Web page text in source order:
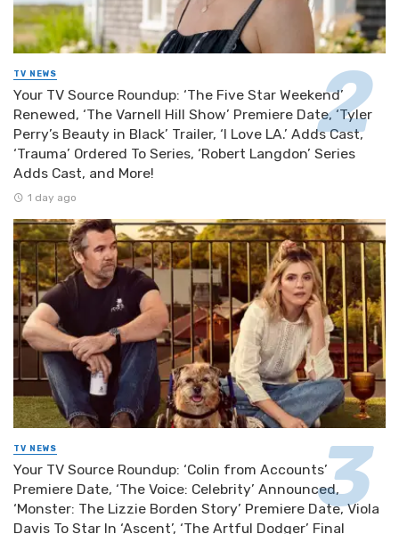
TV NEWS
Your TV Source Roundup: ‘The Five Star Weekend’
Renewed, ‘The Varnell Hill Show’ Premiere Date, ‘Tyler
Perry’s Beauty in Black’ Trailer, ‘I Love LA.’ Adds Cast,
‘Trauma’ Ordered To Series, ‘Robert Langdon’ Series
Adds Cast, and More!
1 day ago
TV NEWS
Your TV Source Roundup: ‘Colin from Accounts’
Premiere Date, ‘The Voice: Celebrity’ Announced,
‘Monster: The Lizzie Borden Story’ Premiere Date, Viola
Davis To Star In ‘Ascent’, ‘The Artful Dodger’ Final